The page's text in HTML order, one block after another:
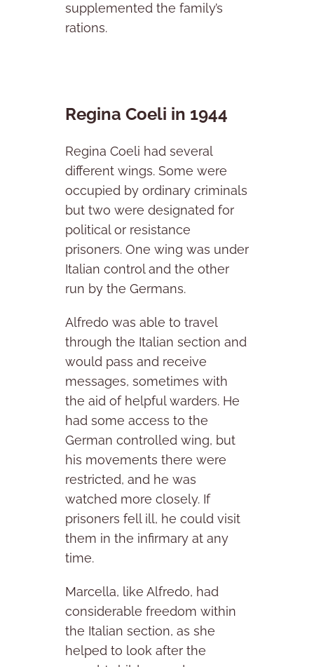
supplemented the family’s
rations.
Regina Coeli in 1944
Regina Coeli had several
different wings. Some were
occupied by ordinary criminals
but two were designated for
political or resistance
prisoners. One wing was under
Italian control and the other
run by the Germans.
Alfredo was able to travel
through the Italian section and
would pass and receive
messages, sometimes with
the aid of helpful warders. He
had some access to the
German controlled wing, but
his movements there were
restricted, and he was
watched more closely. If
prisoners fell ill, he could visit
them in the infirmary at any
time.
Marcella, like Alfredo, had
considerable freedom within
the Italian section, as she
helped to look after the